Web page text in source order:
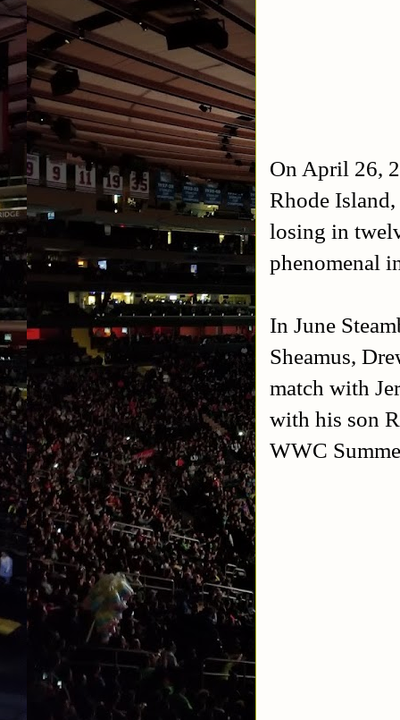
On April 26,
Rhode
losing in
phenomenal
In June
Sheamus,
match with
with his son
WWC